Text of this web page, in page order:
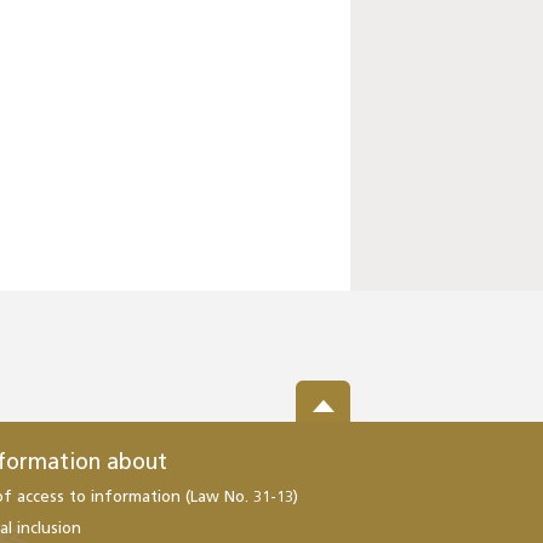
about
access to information (Law No. 31-13)
inclusion